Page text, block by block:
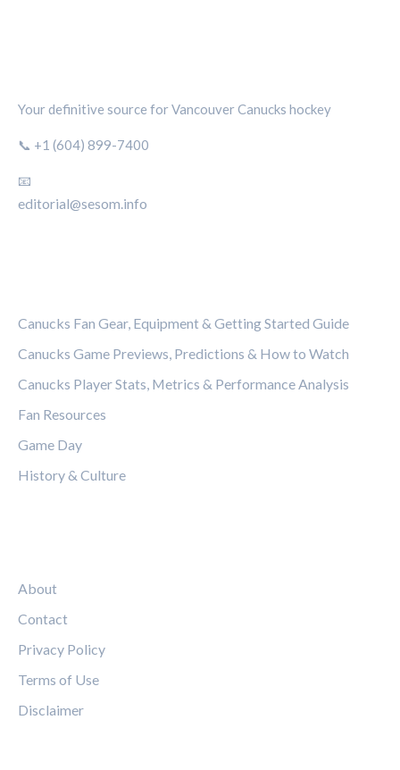
Your definitive source for Vancouver Canucks hockey
📞 +1 (604) 899-7400
📧
editorial@sesom.info
Canucks Fan Gear, Equipment & Getting Started Guide
Canucks Game Previews, Predictions & How to Watch
Canucks Player Stats, Metrics & Performance Analysis
Fan Resources
Game Day
History & Culture
About
Contact
Privacy Policy
Terms of Use
Disclaimer